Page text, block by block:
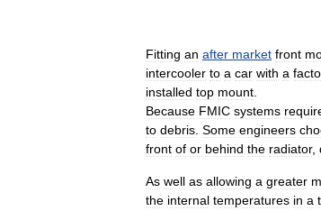
Fitting an after market front
intercooler to a car with a
installed top mount
Because FMIC systems
to debris Some engineers
front of or behind the radiator,
As well as allowing a greater
the internal temperatures in a